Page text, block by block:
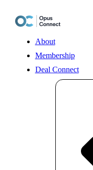
content
About
Membership
Deal Connect